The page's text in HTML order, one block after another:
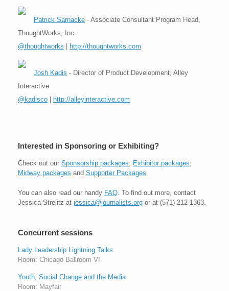
Patrick Sarnacke - Associate Consultant Program Head,
ThoughtWorks, Inc.
@thoughtworks
http://thoughtworks.com
Josh Kadis - Director of Product Development, Alley
Interactive
@kadisco
http://alleyinteractive.com
Interested in Sponsoring or Exhibiting?
Check out our Sponsorship packages, Exhibitor packages,
Midway packages and Supporter Packages.
You can also read our handy FAQ . To find out more, contact
Jessica Strelitz at jessica@journalists.org or at (571) 212-1363.
Concurrent sessions
Lady Leadership Lightning Talks
Room: Chicago Ballroom VI
Youth, Social Change and the Media
Room: Mayfair